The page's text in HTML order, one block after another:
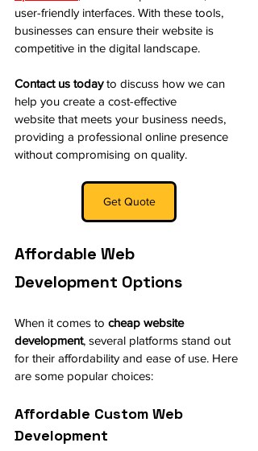
user-friendly interfaces. With these tools,
businesses can ensure their website is
competitive in the digital landscape.
Contact us today to discuss how we can
help you create a cost-effective
website that meets your business needs,
providing a professional online presence
without compromising on quality.
Get Quote
Affordable Web
Development Options
When it comes to cheap website
development, several platforms stand out
for their affordability and ease of use. Here
are some popular choices:
Affordable Custom Web
Development